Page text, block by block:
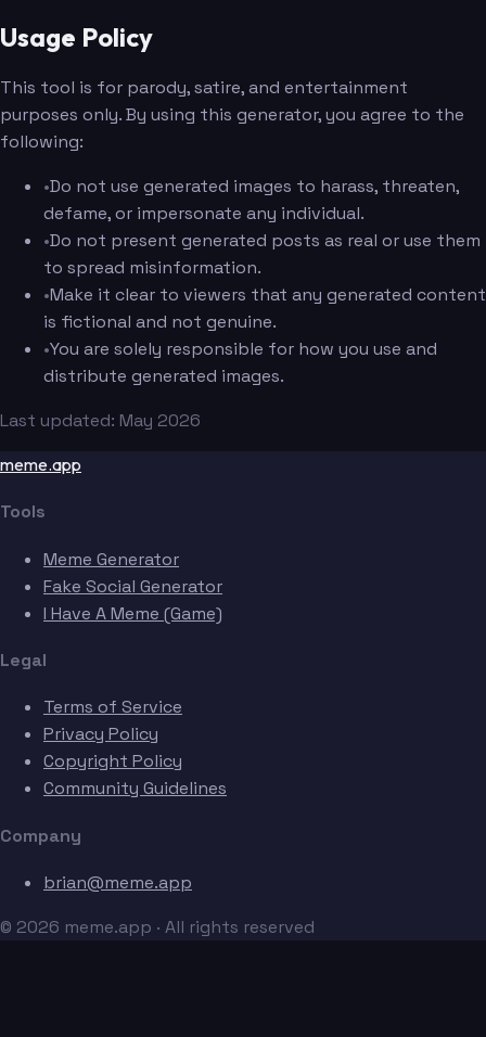
Usage Policy
This tool is for parody, satire, and entertainment
purposes only. By using this generator, you agree to the
following:
•Do not use generated images to harass, threaten,
defame, or impersonate any individual.
•Do not present generated posts as real or use them
to spread misinformation.
•Make it clear to viewers that any generated content
is fictional and not genuine.
•You are solely responsible for how you use and
distribute generated images.
Last updated: May 2026
meme.app
Tools
Meme Generator
Fake Social Generator
I Have A Meme (Game)
Legal
Terms of Service
Privacy Policy
Copyright Policy
Community Guidelines
Company
brian@meme.app
© 2026 meme.app · All rights reserved